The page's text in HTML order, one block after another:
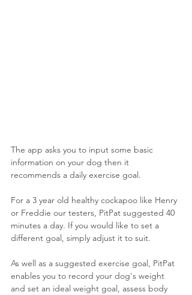
The app asks you to input some basic
information on your dog then it
recommends a daily exercise goal.
For a 3 year old healthy cockapoo like Henry
or Freddie our testers, PitPat suggested 40
minutes a day. If you would like to set a
different goal, simply adjust it to suit.
As well as a suggested exercise goal, PitPat
enables you to record your dog's weight
and set an ideal weight goal, assess body